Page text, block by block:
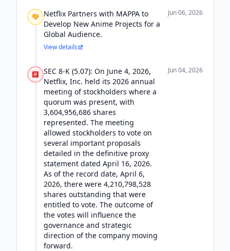
Netflix Partners with MAPPA to
Develop New Anime Projects for a
Global Audience.
Jun 06, 2026
View details
SEC 8-K (5.07): On June 4, 2026,
Netflix, Inc. held its 2026 annual
meeting of stockholders where a
quorum was present, with
3,604,956,686 shares
represented. The meeting
allowed stockholders to vote on
several important proposals
detailed in the definitive proxy
statement dated April 16, 2026.
As of the record date, April 6,
2026, there were 4,210,798,528
shares outstanding that were
entitled to vote. The outcome of
the votes will influence the
governance and strategic
direction of the company moving
forward.
Jun 04, 2026